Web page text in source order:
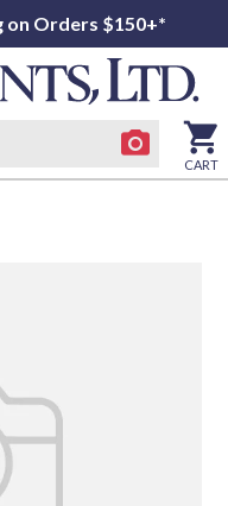
on Orders $150+*
CART